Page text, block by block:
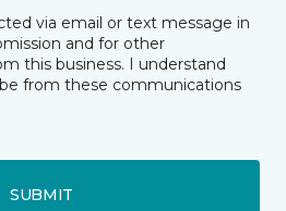
via email or text message in
and for other
this business. I understand
from these communications
SUBMIT